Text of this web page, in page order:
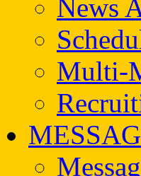
News
Multi-